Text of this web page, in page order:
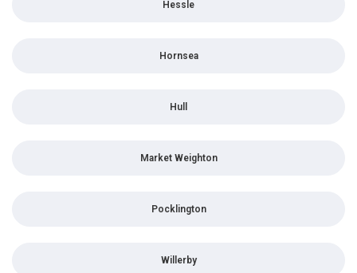
Hessle
Hornsea
Hull
Market Weighton
Pocklington
Willerby